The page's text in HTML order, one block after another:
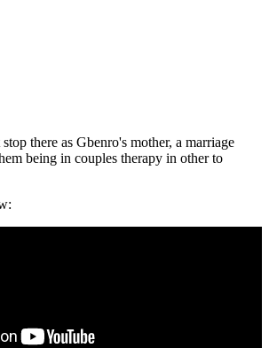
there as Gbenro's mother, a marriage
being in couples therapy in other to